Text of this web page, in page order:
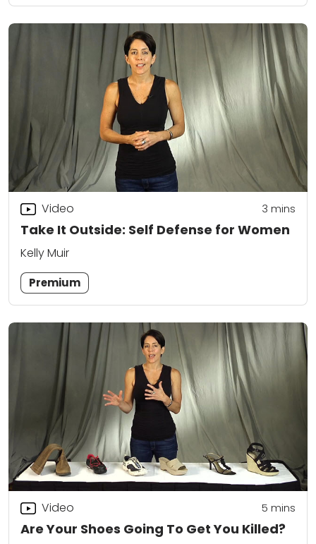
Take It Outside: Self Defense for Women
Video 3 mins
Kelly Muir
Premium
Are Your Shoes Going To Get You Killed?
Video 5 mins